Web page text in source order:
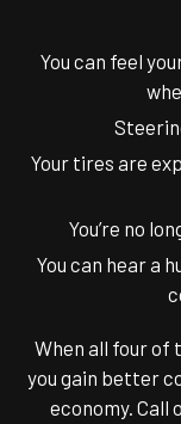
You can feel
Your tires are
You’re no
You can hear a
When all four of
you gain better
economy. Call